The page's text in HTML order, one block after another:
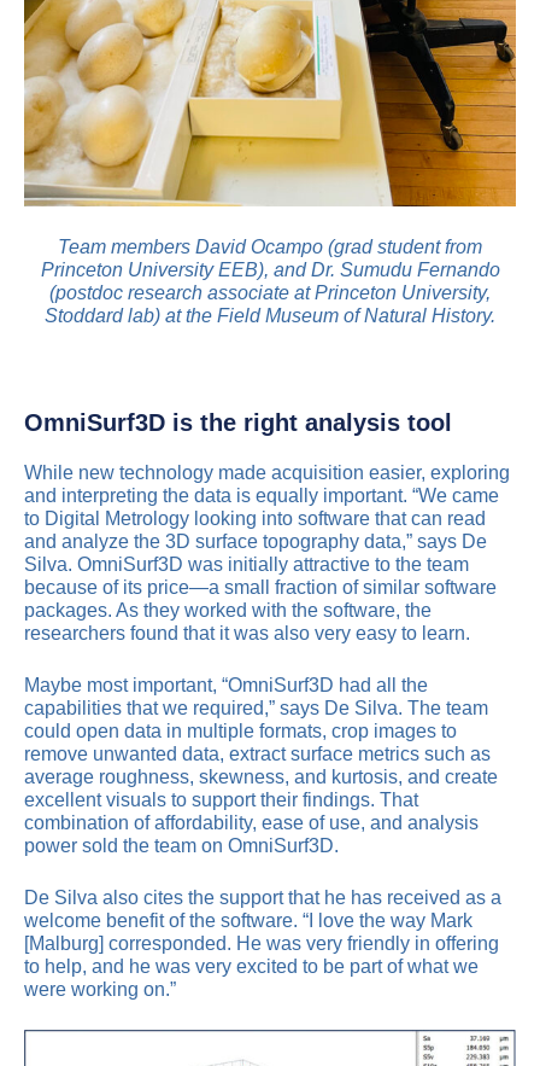
Team members David Ocampo (grad student from
Princeton University EEB), and Dr. Sumudu Fernando
(postdoc research associate at Princeton University,
Stoddard lab) at the Field Museum of Natural History.
OmniSurf3D is the right analysis tool
While new technology made acquisition easier, exploring
and interpreting the data is equally important. “We came
to Digital Metrology looking into software that can read
and analyze the 3D surface topography data,” says De
Silva. OmniSurf3D was initially attractive to the team
because of its price—a small fraction of similar software
packages. As they worked with the software, the
researchers found that it was also very easy to learn.
Maybe most important, “OmniSurf3D had all the
capabilities that we required,” says De Silva. The team
could open data in multiple formats, crop images to
remove unwanted data, extract surface metrics such as
average roughness, skewness, and kurtosis, and create
excellent visuals to support their findings. That
combination of affordability, ease of use, and analysis
power sold the team on OmniSurf3D.
De Silva also cites the support that he has received as a
welcome benefit of the software. “I love the way Mark
[Malburg] corresponded. He was very friendly in offering
to help, and he was very excited to be part of what we
were working on.”